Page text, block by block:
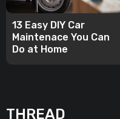
13 Easy DIY Car
Maintenace You Can
Do at Home
THREAD